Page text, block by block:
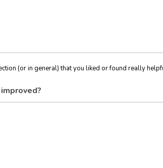
(or in general) that you liked or found really